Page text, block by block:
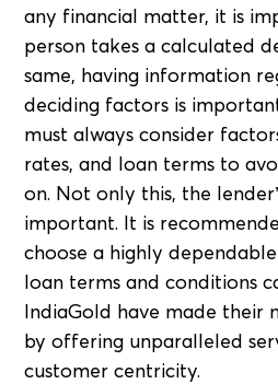
any financial matter, it is
person takes a calculated
same, having information
deciding factors is
must always consider
rates, and loan terms to
on. Not only this, the
important. It is
choose a highly
loan terms and conditions
IndiaGold have made their
by offering unparalleled
customer centricity.